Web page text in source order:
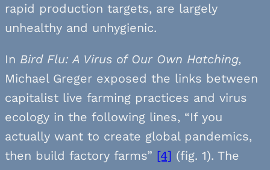
rapid production targets, are largely
unhealthy and unhygienic.
In Bird Flu: A Virus of Our Own Hatching,
Michael Greger exposed the links between
capitalist live farming practices and virus
ecology in the following lines, “If you
actually want to create global pandemics,
then build factory farms” [4] (fig. 1). The